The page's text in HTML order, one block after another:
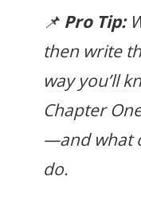
📌 Pro Tip:
then write
way you’ll
Chapter
—and what
do.